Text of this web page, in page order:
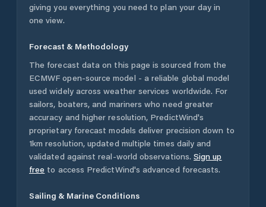
giving you everything you need to plan your day in
one view.
Forecast & Methodology
The forecast data on this page is sourced from the
ECMWF open-source model - a reliable global model
used widely across weather services worldwide. For
sailors, boaters, and mariners who need greater
accuracy and higher resolution, PredictWind's
proprietary forecast models deliver precision down to
1km resolution, updated multiple times daily and
validated against real-world observations. Sign up
free to access PredictWind's advanced forecasts.
Sailing & Marine Conditions